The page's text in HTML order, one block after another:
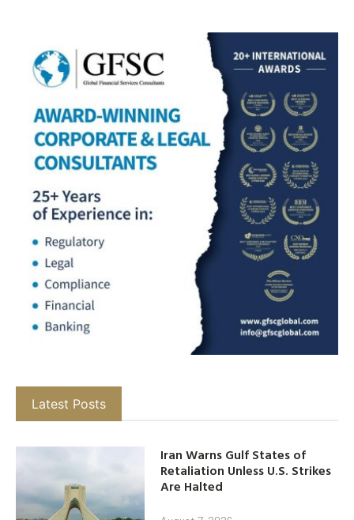
Latest Posts
Iran Warns Gulf States of
Retaliation Unless U.S. Strikes
Are Halted